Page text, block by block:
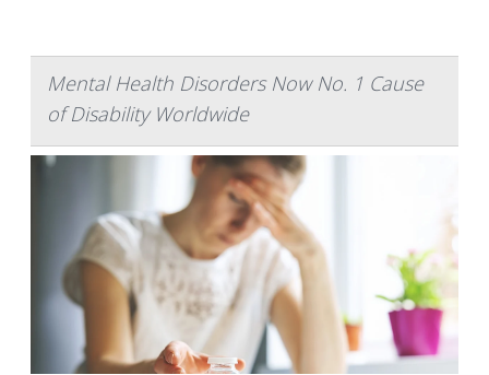
Mental Health Disorders Now No. 1 Cause
of Disability Worldwide